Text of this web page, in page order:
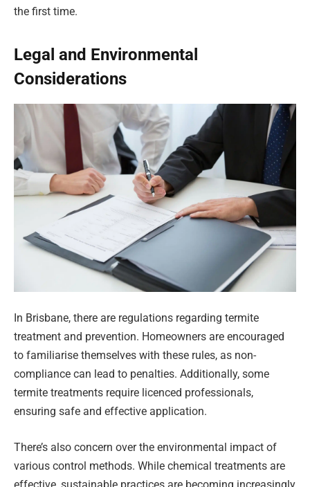
the first time.
Legal and Environmental
Considerations
In Brisbane, there are regulations regarding termite
treatment and prevention. Homeowners are encouraged
to familiarise themselves with these rules, as non-
compliance can lead to penalties. Additionally, some
termite treatments require licenced professionals,
ensuring safe and effective application.
There’s also concern over the environmental impact of
various control methods. While chemical treatments are